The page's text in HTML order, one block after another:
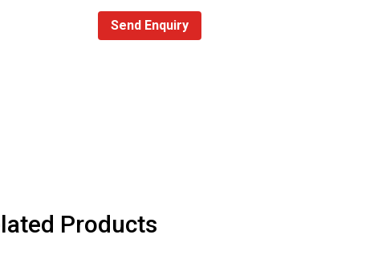
Send Enquiry
Products